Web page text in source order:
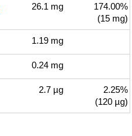
26.1 mg
174.00%
(15 mg)
1.19 mg
0.24 mg
2.7 µg
2.25%
(120 µg)